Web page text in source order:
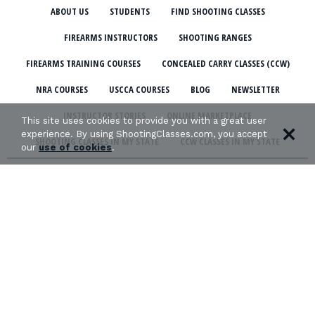
ABOUT US STUDENTS FIND SHOOTING CLASSES
FIREARMS INSTRUCTORS SHOOTING RANGES
FIREARMS TRAINING COURSES CONCEALED CARRY CLASSES (CCW)
NRA COURSES USCCA COURSES BLOG NEWSLETTER
INSTRUCTOR STORIES ONLINE MARKETPLACE
SHOOTING CLASSES IN MY STATE CCW CLASSES IN MY STATE
This site uses cookies to provide you with a great user
experience. By using ShootingClasses.com, you accept
ouruse of cookies.